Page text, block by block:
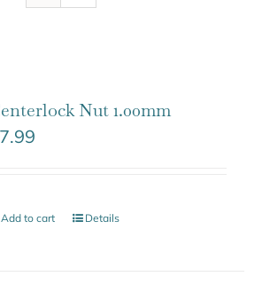
Nut 1.00mm
7.99
Add to cart Details